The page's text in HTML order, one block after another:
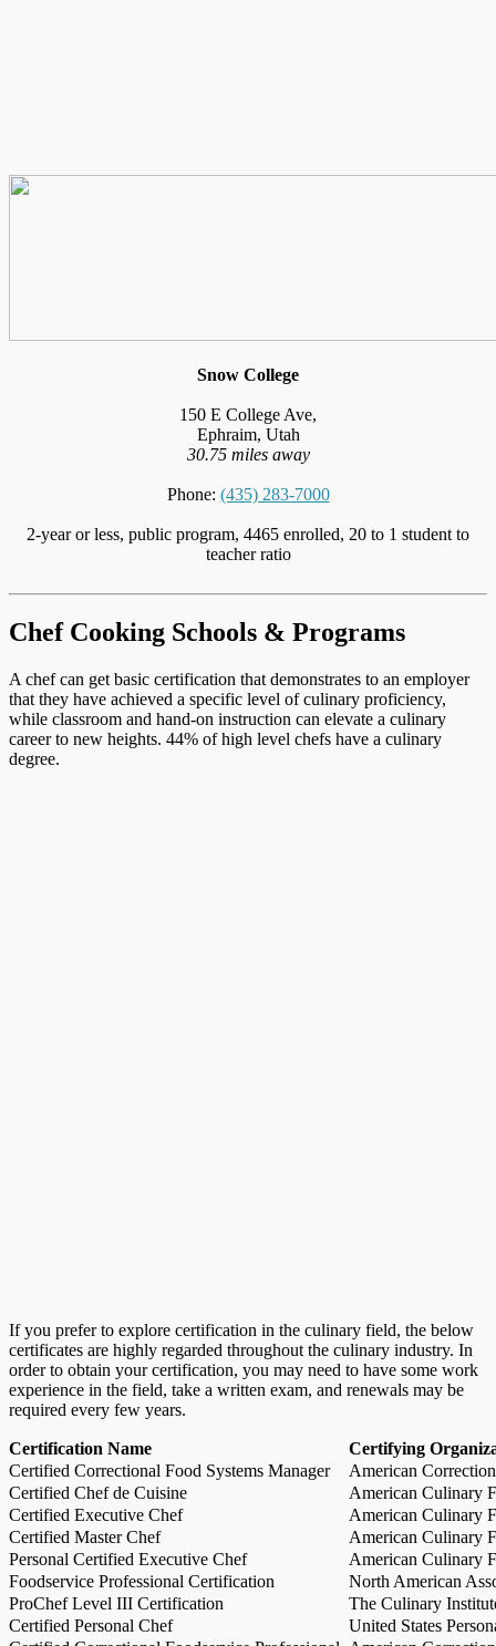
Snow College
150 E College Ave,
Ephraim, Utah
30.75 miles away
Phone: (435) 283-7000
2-year or less, public program, 4465 enrolled, 20 to 1 student to
teacher ratio
Chef Cooking Schools & Programs
A chef can get basic certification that demonstrates to an employer
that they have achieved a specific level of culinary proficiency,
while classroom and hand-on instruction can elevate a culinary
career to new heights. 44% of high level chefs have a culinary
degree.
If you prefer to explore certification in the culinary field, the below
certificates are highly regarded throughout the culinary industry. In
order to obtain your certification, you may need to have some work
experience in the field, take a written exam, and renewals may be
required every few years.
Certification Name
Certifying
Certified Correctional Food Systems Manager
American
Certified Chef de Cuisine
American Culinary
Certified Executive Chef
American Culinary
Certified Master Chef
American Culinary
Personal Certified Executive Chef
American Culinary
Foodservice Professional Certification
North American
ProChef Level III Certification
The Culinary
Certified Personal Chef
United States